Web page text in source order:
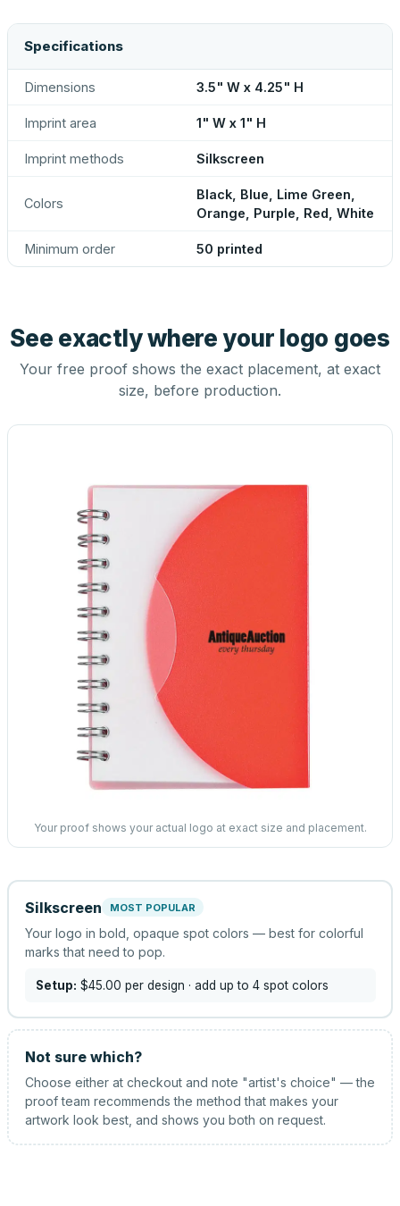
Specifications
Dimensions 3.5" W x 4.25" H
Imprint area 1" W x 1" H
Imprint methods Silkscreen
Colors
Black, Blue, Lime Green,
Orange, Purple, Red, White
Minimum order 50 printed
See exactly where your logo goes
Your free proof shows the exact placement, at exact
size, before production.
Your proof shows your actual logo at exact size and placement.
Silkscreen MOST POPULAR
Your logo in bold, opaque spot colors — best for colorful
marks that need to pop.
Setup: $45.00 per design · add up to 4 spot colors
Not sure which?
Choose either at checkout and note "artist's choice" — the
proof team recommends the method that makes your
artwork look best, and shows you both on request.